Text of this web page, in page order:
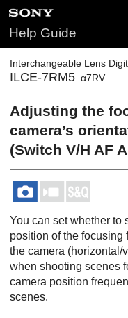
Help Guide
Interchangeable Lens
ILCE-7RM5 α7RV
Adjusting the
camera’s
(Switch V/H AF
You can set whether to
position of the focusing
the camera (horizontal/
when shooting scenes
camera position
scenes.